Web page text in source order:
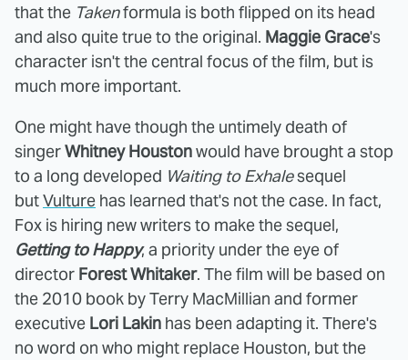
that the Takenformula is both flipped on its head
and also quite true to the original. Maggie Grace's
character isn't the central focus of the film, but is
much more important.
One might have though the untimely death of
singerWhitney Houstonwould have brought a stop
to a long developed Waiting to Exhalesequel
butVulture has learned that's not the case. In fact,
Fox is hiring new writers to make the sequel,
Getting to Happy, a priority under the eye of
director Forest Whitaker. The film will be based on
the 2010 book by Terry MacMillian and former
executive Lori Lakin has been adapting it. There's
no word on who might replace Houston, but the